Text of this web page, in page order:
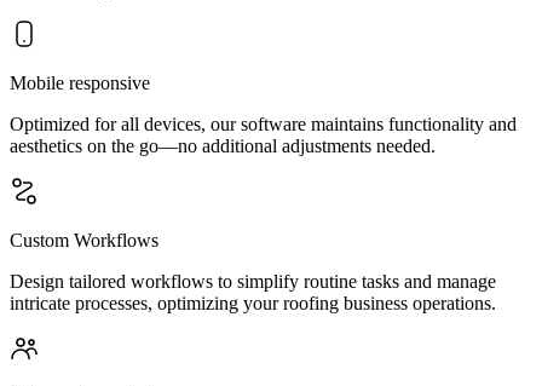
Mobile responsive
Optimized for all devices, our software maintains functionality and
aesthetics on the go—no additional adjustments needed.
Custom Workflows
Design tailored workflows to simplify routine tasks and manage
intricate processes, optimizing your roofing business operations.